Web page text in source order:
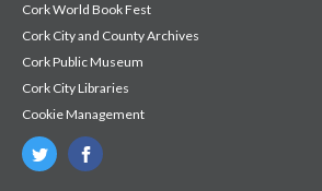
Cork World Book Fest
Cork City and County Archives
Cork Public Museum
Cork City Libraries
Cookie Management